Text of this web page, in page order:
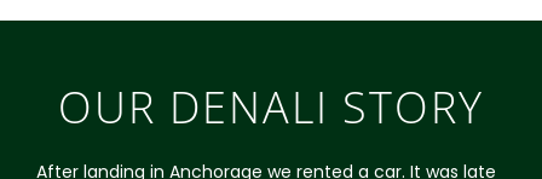
OUR DENALI STORY
After landing in Anchorage we rented a car. It was late